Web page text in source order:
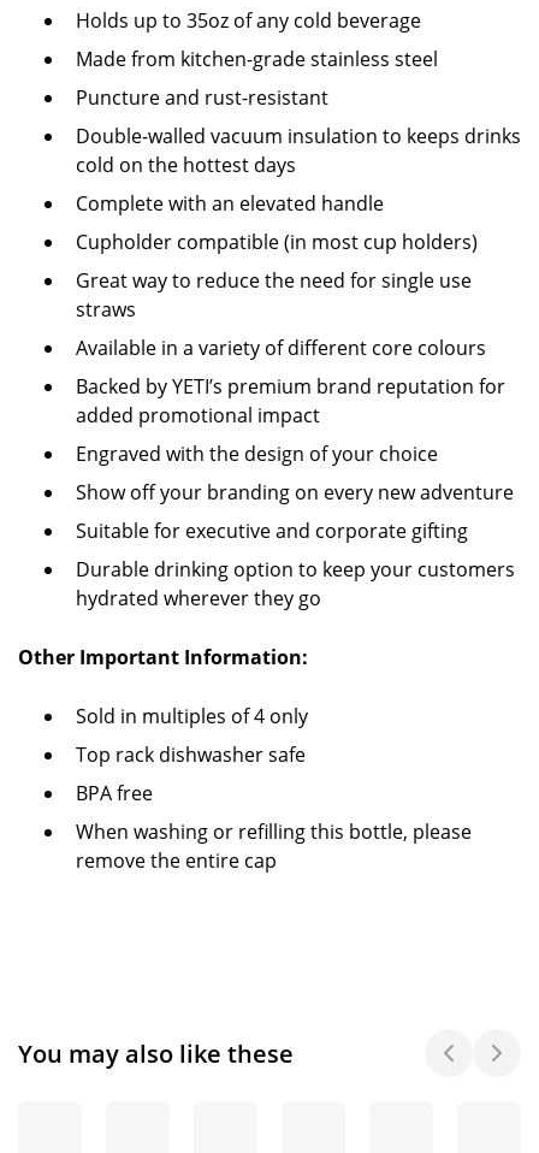
Holds up to 35oz of any cold beverage
Made from kitchen-grade stainless steel
Puncture and rust-resistant
Double-walled vacuum insulation to keeps drinks
cold on the hottest days
Complete with an elevated handle
Cupholder compatible (in most cup holders)
Great way to reduce the need for single use
straws
Available in a variety of different core colours
Backed by YETI’s premium brand reputation for
added promotional impact
Engraved with the design of your choice
Show off your branding on every new adventure
Suitable for executive and corporate gifting
Durable drinking option to keep your customers
hydrated wherever they go
Other Important Information:
Sold in multiples of 4 only
Top rack dishwasher safe
BPA free
When washing or refilling this bottle, please
remove the entire cap
You may also like these